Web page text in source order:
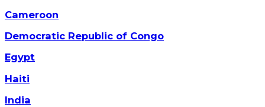
Cameroon
Democratic Republic of Congo
Egypt
Haiti
India